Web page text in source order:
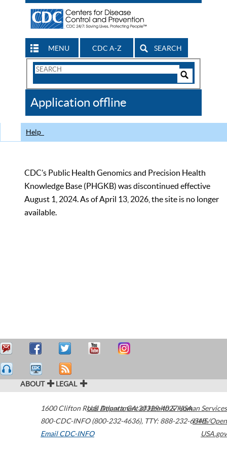
MENU CDC A-Z SEARCH
Search
CDC
Application offline
Help
CDC’s Public Health Genomics and Precision Health
Knowledge Base (PHGKB) was discontinued effective
August 1, 2024. As of April 13, 2026, the site is no longer
available.
ABOUT LEGAL
1600 Clifton Road Atlanta,GA30329-4027USA
800-CDC-INFO (800-232-4636), TTY: 888-232-6348
Email CDC-INFO
U.S. Department of Health & Human Services
HHS/Open
USA.gov